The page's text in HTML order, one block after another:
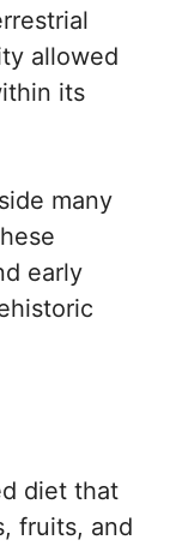
allowed
its
many
early
diet that
fruits, and